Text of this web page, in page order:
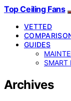
Top Ceiling Fans
VETTED
GUIDES
SMART
Archives